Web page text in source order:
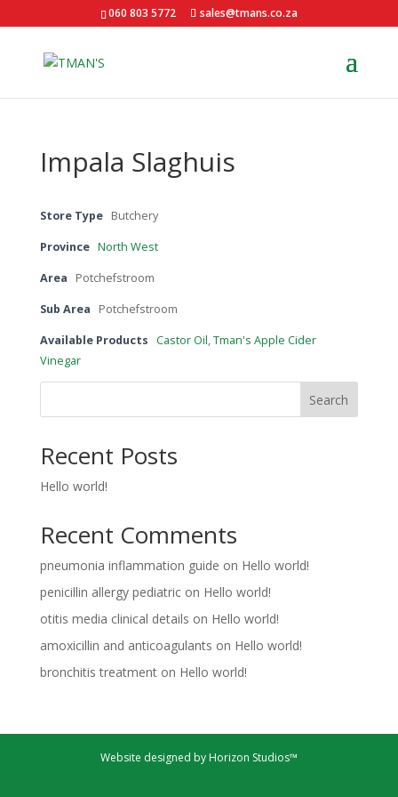
060 803 5772 sales@tmans.co.za
Impala Slaghuis
Store Type Butchery
Province North West
Area Potchefstroom
Sub Area Potchefstroom
Available Products Castor Oil,Tman's Apple Cider
Vinegar
Search
Recent Posts
Hello world!
Recent Comments
pneumonia inflammation guide on Hello world!
penicillin allergy pediatricon Hello world!
otitis media clinical details on Hello world!
amoxicillin and anticoagulants on Hello world!
bronchitis treatmenton Hello world!
Website designed by Horizon Studios™